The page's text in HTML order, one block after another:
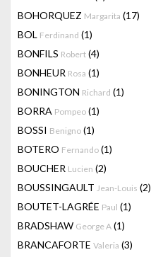
BOHORQUEZ Margarita (17)
BOL Ferdinand (1)
BONFILS Robert (4)
BONHEUR Rosa (1)
BONINGTON Richard (1)
BORRA Pompeo (1)
BOSSI Benigno (1)
BOTERO Fernando (1)
BOUCHER Lucien (2)
BOUSSINGAULT Jean-Louis (2)
BOUTET-LAGRÉE Paul (1)
BRADSHAW George A (1)
BRANCAFORTE Valeria (3)